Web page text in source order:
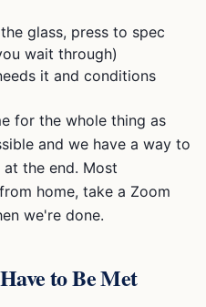
glass, press to spec
wait through)
it and conditions
for the whole thing as
and we have a way to
the end. Most
home, take a Zoom
we're done.
to Be Met